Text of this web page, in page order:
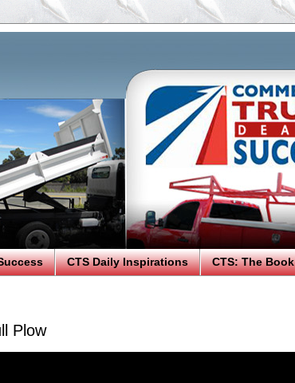
CTS Daily Inspirations CTS: The Book
Plow